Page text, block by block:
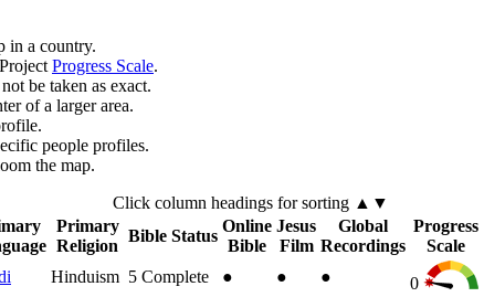
in a country.
Progress Scale.
be taken as exact.
of a larger area.
people profiles.
the map.
Click column headings for sorting ▲▼
Primary
Religion
Bible Status
Online
Bible
Jesus
Film
Global
Recordings
Progress
Scale
Hinduism 5 Complete ● ● ● 0